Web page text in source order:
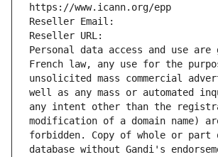
https://www.icann.org/epp
Reseller Email:
Reseller URL:
Personal data access and use are
French law, any use for the
unsolicited mass commercial
well as any mass or automated
any intent other than the
modification of a domain name)
forbidden. Copy of whole or part
database without Gandi's